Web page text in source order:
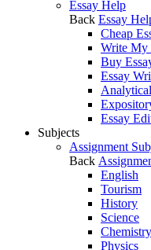
Essay Help
Back Essay
Cheap
Write My
Buy
Essay
Essay
Subjects
Assignment
Back
English
Tourism
History
Science
Chemistry
Physics